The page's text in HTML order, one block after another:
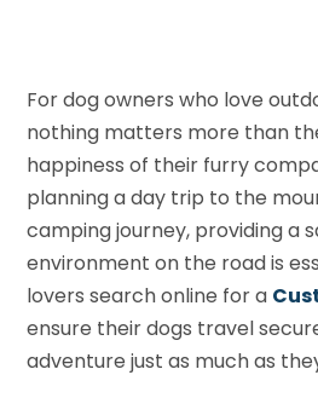
For dog owners who love
nothing matters more than
happiness of their furry
planning a day trip to the
camping journey, providing a
environment on the road is
lovers search online for a
ensure their dogs travel
adventure just as much as